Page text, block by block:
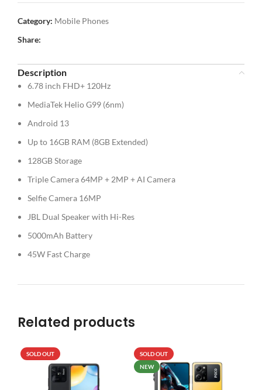
Category: Mobile Phones
Share:
Description
6.78 inch FHD+ 120Hz
MediaTek Helio G99 (6nm)
Android 13
Up to 16GB RAM (8GB Extended)
128GB Storage
Triple Camera 64MP + 2MP + AI Camera
Selfie Camera 16MP
JBL Dual Speaker with Hi-Res
5000mAh Battery
45W Fast Charge
Related products
SOLD OUT
SOLD OUT
NEW